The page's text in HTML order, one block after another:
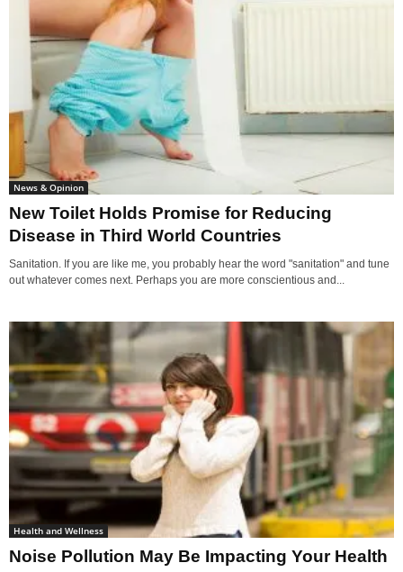
News & Opinion
New Toilet Holds Promise for Reducing
Disease in Third World Countries
Sanitation. If you are like me, you probably hear the word "sanitation" and tune
out whatever comes next. Perhaps you are more conscientious and...
Health and Wellness
Noise Pollution May Be Impacting Your Health